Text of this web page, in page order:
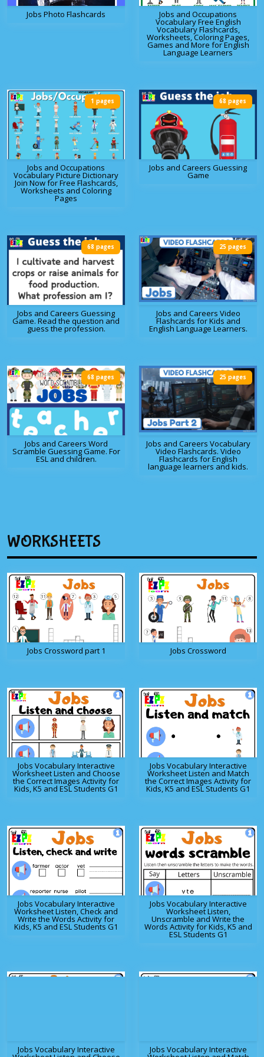
Jobs Photo Flashcards Jobs and Occupations
Vocabulary Free English
Vocabulary Flashcards,
Worksheets, Coloring Pages,
Games and More for English
Language Learners
Jobs and Occupations
Vocabulary Picture Dictionary
Join Now for Free Flashcards,
Worksheets and Coloring
Pages
1 pages
Jobs and Careers Guessing
Game
68 pages
Jobs and Careers Guessing
Game. Read the question and
guess the profession.
68 pages
Jobs and Careers Video
Flashcards for Kids and
English Language Learners.
25 pages
Jobs and Careers Word
Scramble Guessing Game. For
ESL and children.
68 pages
Jobs and Careers Vocabulary
Video Flashcards. Video
Flashcards for English
language learners and kids.
25 pages
WORKSHEETS
Jobs Crossword part 1 Jobs Crossword
Jobs Vocabulary Interactive
Worksheet Listen and Choose
the Correct Images Activity for
Kids, K5 and ESL Students G1
Jobs Vocabulary Interactive
Worksheet Listen and Match
the Correct Images Activity for
Kids, K5 and ESL Students G1
Jobs Vocabulary Interactive
Worksheet Listen, Check and
Write the Words Activity for
Kids, K5 and ESL Students G1
Jobs Vocabulary Interactive
Worksheet Listen,
Unscramble and Write the
Words Activity for Kids, K5 and
ESL Students G1
Jobs Vocabulary Interactive Jobs Vocabulary Interactive